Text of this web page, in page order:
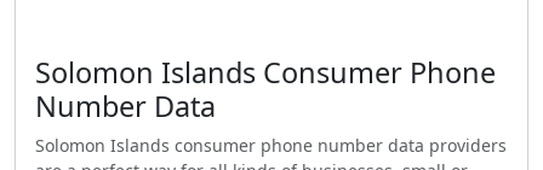
Solomon Islands Consumer Phone
Number Data
Solomon Islands consumer phone number data providers